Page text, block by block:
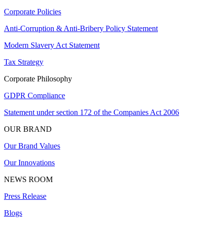
Corporate Policies
Anti-Corruption & Anti-Bribery Policy Statement
Modern Slavery Act Statement
Tax Strategy
Corporate Philosophy
GDPR Compliance
Statement under section 172 of the Companies Act 2006
OUR BRAND
Our Brand Values
Our Innovations
NEWS ROOM
Press Release
Blogs